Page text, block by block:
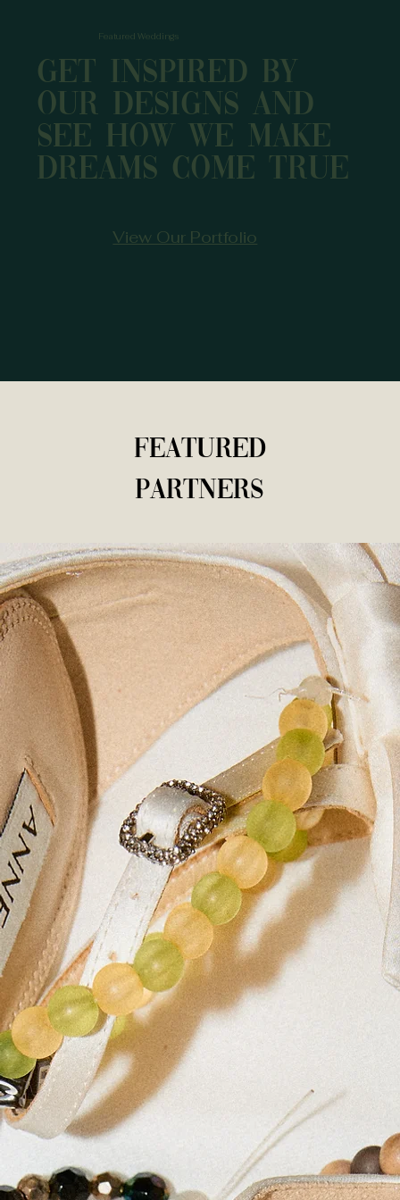
Featured Weddings
Get inspired by
our designs and
see how we make
dreams come true
View Our Portfolio
Featured
Partners